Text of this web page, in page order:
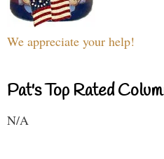
We appreciate your help!
Pat's Top Rated
N/A